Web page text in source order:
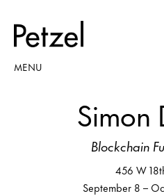
MENU
Simon
Blockchain
456 W
September 8 –